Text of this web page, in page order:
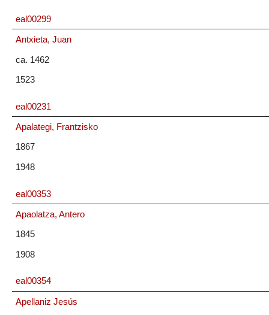
eal00299
Antxieta, Juan
ca. 1462
1523
eal00231
Apalategi, Frantzisko
1867
1948
eal00353
Apaolatza, Antero
1845
1908
eal00354
Apellaniz Jesús